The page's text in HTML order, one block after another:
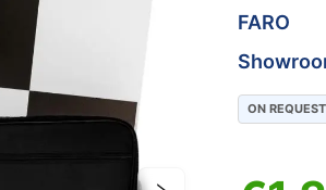
FARO
ON REQUEST